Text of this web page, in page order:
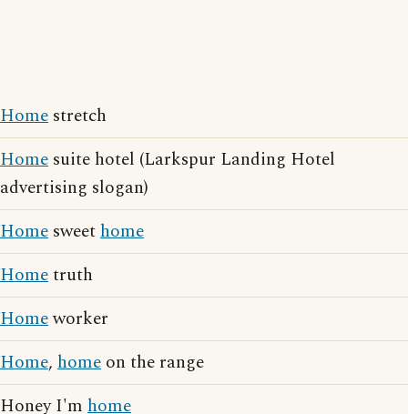
Home stretch
Home suite hotel (Larkspur Landing Hotel
advertising slogan)
Home sweethome
Hometruth
Homeworker
Home, home on the range
Honey I'm home